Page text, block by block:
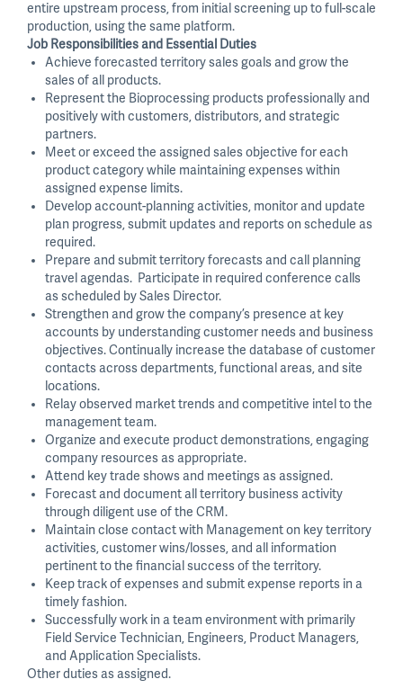
entire upstream process, from initial screening up to full-scale
production, using the same platform.
Job Responsibilities and Essential Duties
Achieve forecasted territory sales goals and grow the
sales of all products.
Represent the Bioprocessing products professionally and
positively with customers, distributors, and strategic
partners.
Meet or exceed the assigned sales objective for each
product category while maintaining expenses within
assigned expense limits.
Develop account-planning activities, monitor and update
plan progress, submit updates and reports on schedule as
required.
Prepare and submit territory forecasts and call planning
travel agendas. Participate in required conference calls
as scheduled by Sales Director.
Strengthen and grow the company’s presence at key
accounts by understanding customer needs and business
objectives. Continually increase the database of customer
contacts across departments, functional areas, and site
locations.
Relay observed market trends and competitive intel to the
management team.
Organize and execute product demonstrations, engaging
company resources as appropriate.
Attend key trade shows and meetings as assigned.
Forecast and document all territory business activity
through diligent use of the CRM.
Maintain close contact with Management on key territory
activities, customer wins/losses, and all information
pertinent to the financial success of the territory.
Keep track of expenses and submit expense reports in a
timely fashion.
Successfully work in a team environment with primarily
Field Service Technician, Engineers, Product Managers,
and Application Specialists.
Other duties as assigned.